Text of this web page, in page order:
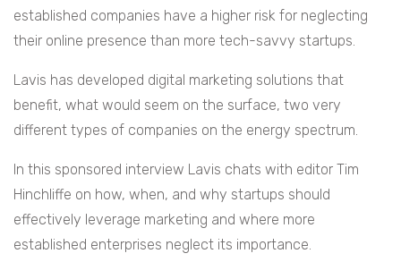
established companies have a higher risk for neglecting
their online presence than more tech-savvy startups.
Lavis has developed digital marketing solutions that
benefit, what would seem on the surface, two very
different types of companies on the energy spectrum.
In this sponsored interview Lavis chats with editor Tim
Hinchliffe on how, when, and why startups should
effectively leverage marketing and where more
established enterprises neglect its importance.